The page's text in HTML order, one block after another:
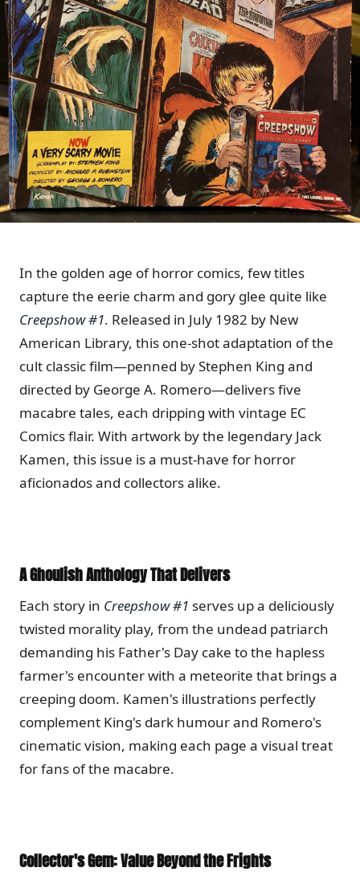
In the golden age of horror comics, few titles
capture the eerie charm and gory glee quite like
Creepshow #1. Released in July 1982 by New
American Library, this one-shot adaptation of the
cult classic film—penned by Stephen King and
directed by George A. Romero—delivers five
macabre tales, each dripping with vintage EC
Comics flair. With artwork by the legendary Jack
Kamen, this issue is a must-have for horror
aficionados and collectors alike.
A Ghoulish Anthology That Delivers
Each story in Creepshow #1 serves up a deliciously
twisted morality play, from the undead patriarch
demanding his Father's Day cake to the hapless
farmer's encounter with a meteorite that brings a
creeping doom. Kamen's illustrations perfectly
complement King's dark humour and Romero's
cinematic vision, making each page a visual treat
for fans of the macabre.
Collector's Gem: Value Beyond the Frights